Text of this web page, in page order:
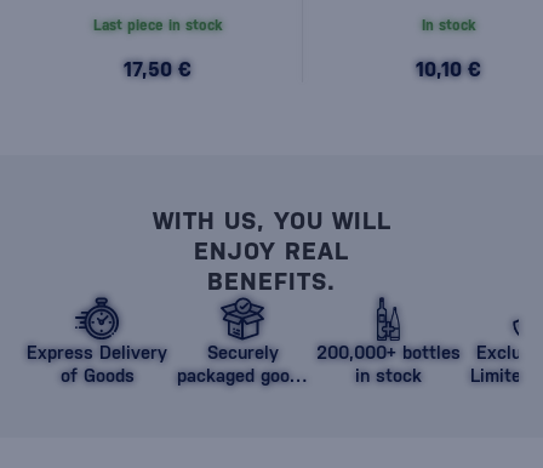
Last piece in stock
17,50 €
In stock
10,10 €
WITH US, YOU WILL
ENJOY REAL
BENEFITS.
Express Delivery
of Goods
Securely
packaged goods
200,000+ bottles
in stock
Limited